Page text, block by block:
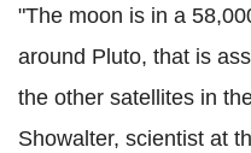
"The moon is in a
around Pluto, that is
the other satellites in
Showalter, scientist at